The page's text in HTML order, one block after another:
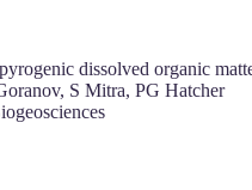
dissolved organic
S Mitra, PG Hatcher